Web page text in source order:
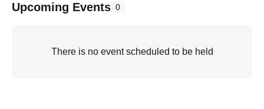
Upcoming Events 0
There is no event scheduled to be held